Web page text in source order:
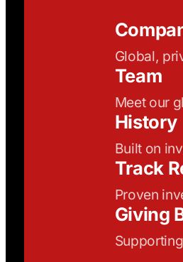
Global,
Team
Meet our
History
Built on
Track
Proven
Giving